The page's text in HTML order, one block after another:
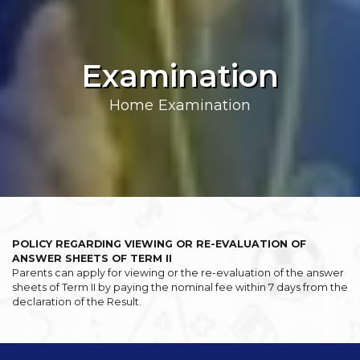
Examination
Home Examination
POLICY REGARDING VIEWING OR RE-EVALUATION OF
ANSWER SHEETS OF TERM II
Parents can apply for viewing or the re-evaluation of the answer
sheets of Term II by paying the nominal fee within 7 days from the
declaration of the Result.